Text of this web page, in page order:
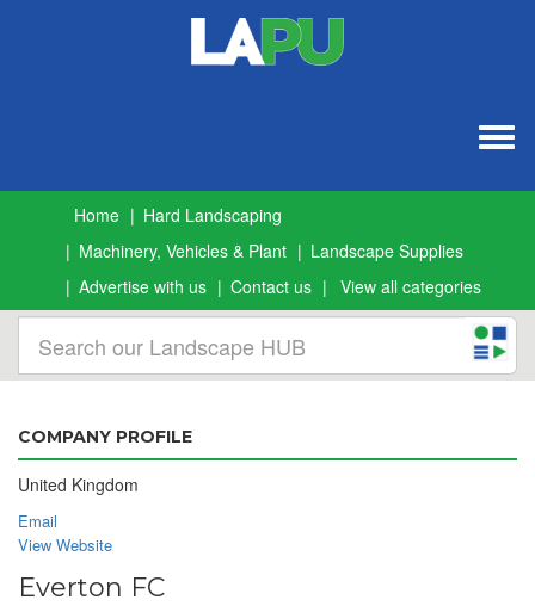
Home
Hard Landscaping
Machinery, Vehicles & Plant
Landscape Supplies
Advertise with us
Contact us View all categories
COMPANY PROFILE
United Kingdom
Email
View Website
Everton FC